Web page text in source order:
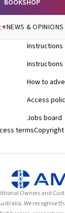
BOOKSHOP
NEWS & OPINIONS
How to
Access
Jobs board
terms
Owners and
We recognise